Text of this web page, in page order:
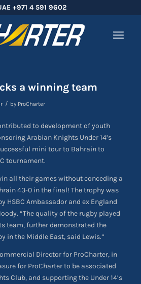
+971 4 591 9602
a winning team
/ by ProCharter
to development of youth
Arabian Knights Under 14’s
mini tour to Bahrain to
tournament.
all their games without conceding a
43-0 in the final! The trophy was
HSBC Ambassador and ex England
“The quality of the rugby played
team, further demonstrated the
in the Middle East, said Lewis.”
Director for ProCharter, in
for ProCharter to be associated
Club, and supporting the Under 14’s